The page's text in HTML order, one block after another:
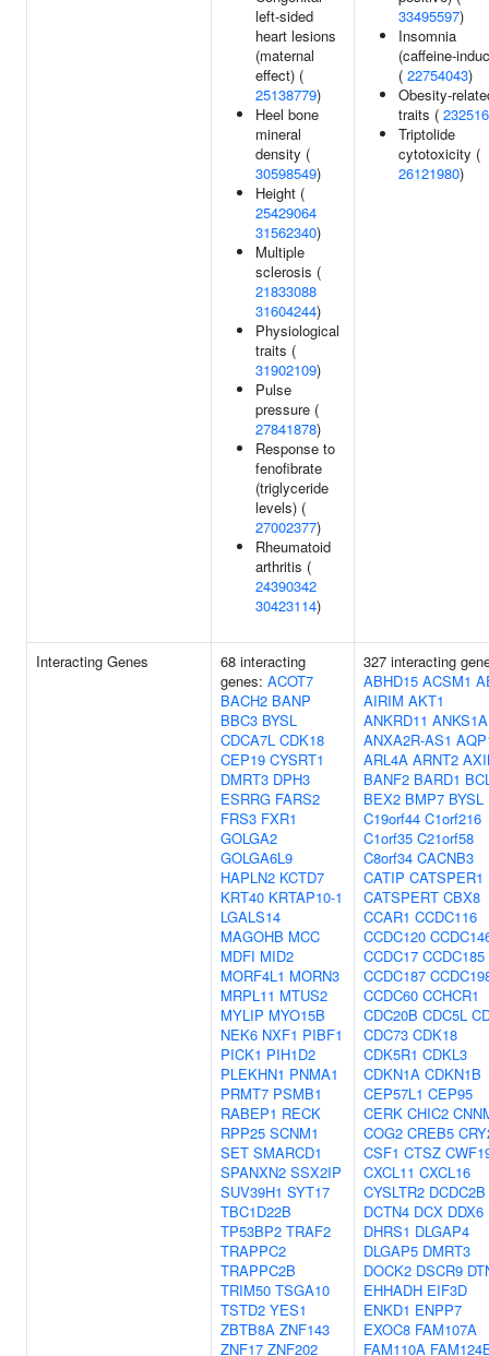
left-sided
heart lesions
(maternal
effect) (
25138779)
Heel bone
mineral
density (
30598549)
Height (
25429064
31562340)
Multiple
sclerosis (
21833088
31604244)
Physiological
traits (
31902109)
Pulse
pressure (
27841878)
Response to
fenofibrate
(triglyceride
levels) (
27002377)
Rheumatoid
arthritis (
24390342
30423114)
33495597)
Insomnia
(caffeine-
( 22754043)
Obesity-
traits (
Triptolide
cytotoxicity (
26121980)
Interacting Genes
68 interacting
genes: ACOT7
BACH2 BANP
BBC3 BYSL
CDCA7L CDK18
CEP19 CYSRT1
DMRT3 DPH3
ESRRG FARS2
FRS3 FXR1
GOLGA2
GOLGA6L9
HAPLN2 KCTD7
KRT40 KRTAP10-1
LGALS14
MAGOHB MCC
MDFI MID2
MORF4L1 MORN3
MRPL11 MTUS2
MYLIP MYO15B
NEK6 NXF1 PIBF1
PICK1 PIH1D2
PLEKHN1 PNMA1
PRMT7 PSMB1
RABEP1 RECK
RPP25 SCNM1
SET SMARCD1
SPANXN2 SSX2IP
SUV39H1 SYT17
TBC1D22B
TP53BP2 TRAF2
TRAPPC2
TRAPPC2B
TRIM50 TSGA10
TSTD2 YES1
ZBTB8A ZNF143
ZNF17 ZNF202
327 interacting
ABHD15 ACSM1
AIRIM AKT1
ANKRD11 ANKS1A
ANXA2R-AS1
ARL4A ARNT2
BANF2 BARD1
BEX2 BMP7 BYSL
C19orf44 C1orf216
C1orf35 C21orf58
C8orf34 CACNB3
CATIP CATSPER1
CATSPERT CBX8
CCAR1 CCDC116
CCDC120
CCDC17 CCDC185
CCDC187
CCDC60 CCHCR1
CDC20B CDC5L
CDC73 CDK18
CDK5R1 CDKL3
CDKN1A CDKN1B
CEP57L1 CEP95
CERK CHIC2
COG2 CREB5
CSF1 CTSZ
CXCL11 CXCL16
CYSLTR2 DCDC2B
DCTN4 DCX DDX6
DHRS1 DLGAP4
DLGAP5 DMRT3
DOCK2 DSCR9
EHHADH EIF3D
ENKD1 ENPP7
EXOC8 FAM107A
FAM110A